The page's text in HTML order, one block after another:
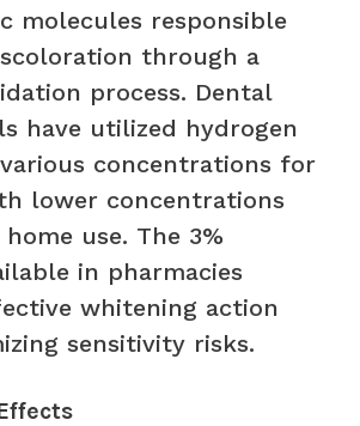
molecules responsible
through a
process. Dental
have utilized hydrogen
concentrations for
lower concentrations
use. The 3%
in pharmacies
whitening action
sensitivity risks.